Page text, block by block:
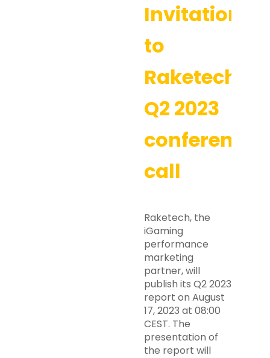
Invitation
to
Raketech’s
Q2 2023
conference
call
Raketech, the
iGaming
performance
marketing
partner, will
publish its Q2 2023
report on August
17, 2023 at 08:00
CEST. The
presentation of
the report will